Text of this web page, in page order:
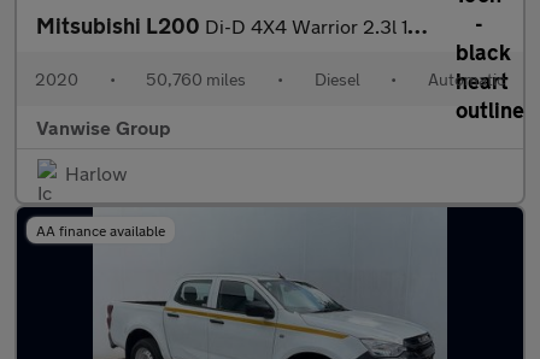
Mitsubishi L200 Di-D 4X4 Warrior 2.3l 150ps
2020 • 50,760 miles • Diesel • Automatic
Vanwise Group
Harlow
AA finance available